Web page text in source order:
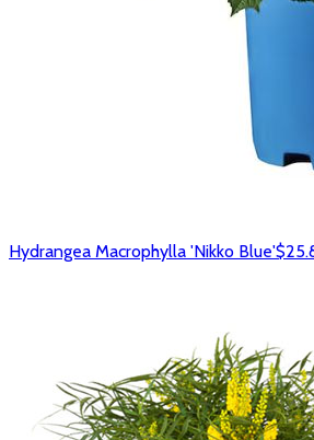
Hydrangea Macrophylla 'Nikko Blue'